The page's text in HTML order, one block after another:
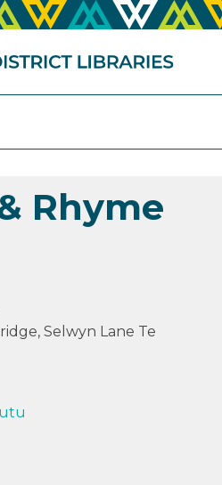
Rhyme
Selwyn Lane Te